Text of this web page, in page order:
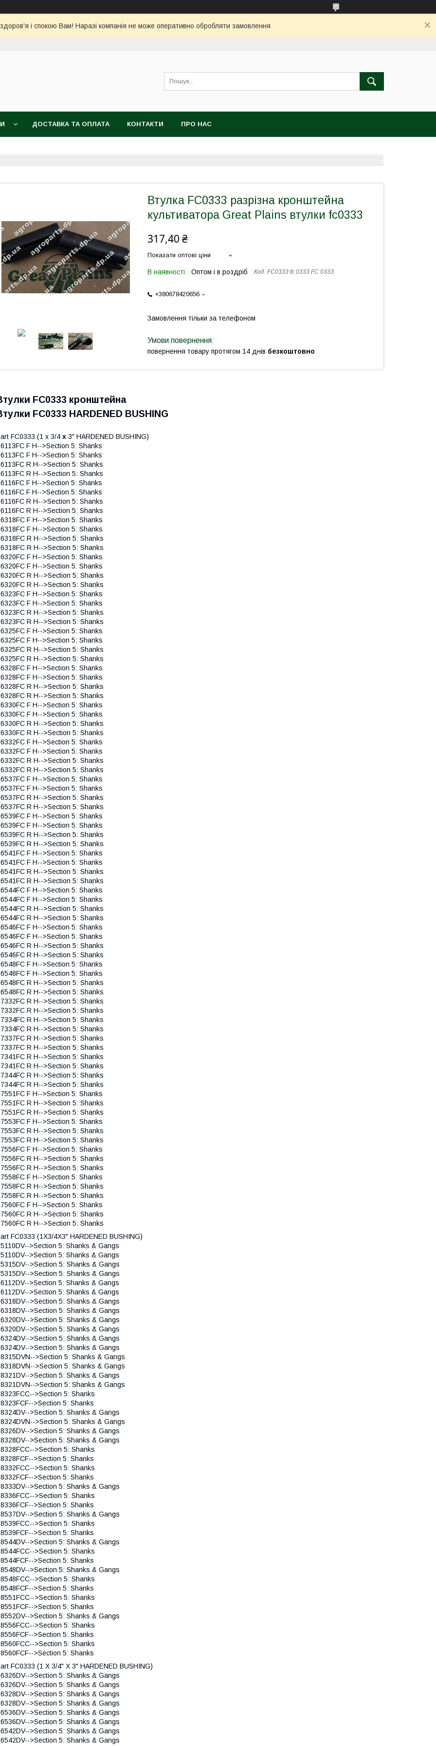
і спокою Вам! Наразі компанія не може оперативно обробляти замовлення
ДОСТАВКА ТА ОПЛАТА КОНТАКТИ ПРО НАС
Втулка FC0333 рaзрізна кронштейна
культиватора Great Plains втулки fc0333
317,40 ₴
Показати оптові ціни
В наявності Оптом і в роздріб Код: FC0333 fc 0333 FC 0333
+380678420656
Замовлення тільки за телефоном
повернення товару протягом 14 днів безкоштовно
FC0333 кронштейна
FC0333 HARDENED BUSHING
FC0333 (1 х 3/4 х 3" HARDENED BUSHING)
6113FC F H-->Section 5: Shanks
6113FC F H-->Section 5: Shanks
6113FC R H-->Section 5: Shanks
6113FC R H-->Section 5: Shanks
6116FC F H-->Section 5: Shanks
6116FC F H-->Section 5: Shanks
6116FC R H-->Section 5: Shanks
6116FC R H-->Section 5: Shanks
6318FC F H-->Section 5: Shanks
6318FC F H-->Section 5: Shanks
6318FC R H-->Section 5: Shanks
6318FC R H-->Section 5: Shanks
6320FC F H-->Section 5: Shanks
6320FC F H-->Section 5: Shanks
6320FC R H-->Section 5: Shanks
6320FC R H-->Section 5: Shanks
6323FC F H-->Section 5: Shanks
6323FC F H-->Section 5: Shanks
6323FC R H-->Section 5: Shanks
6323FC R H-->Section 5: Shanks
6325FC F H-->Section 5: Shanks
6325FC F H-->Section 5: Shanks
6325FC R H-->Section 5: Shanks
6325FC R H-->Section 5: Shanks
6328FC F H-->Section 5: Shanks
6328FC F H-->Section 5: Shanks
6328FC R H-->Section 5: Shanks
6328FC R H-->Section 5: Shanks
6330FC F H-->Section 5: Shanks
6330FC F H-->Section 5: Shanks
6330FC R H-->Section 5: Shanks
6330FC R H-->Section 5: Shanks
6332FC F H-->Section 5: Shanks
6332FC F H-->Section 5: Shanks
6332FC R H-->Section 5: Shanks
6332FC R H-->Section 5: Shanks
6537FC F H-->Section 5: Shanks
6537FC F H-->Section 5: Shanks
6537FC R H-->Section 5: Shanks
6537FC R H-->Section 5: Shanks
6539FC F H-->Section 5: Shanks
6539FC F H-->Section 5: Shanks
6539FC R H-->Section 5: Shanks
6539FC R H-->Section 5: Shanks
6541FC F H-->Section 5: Shanks
6541FC F H-->Section 5: Shanks
6541FC R H-->Section 5: Shanks
6541FC R H-->Section 5: Shanks
6544FC F H-->Section 5: Shanks
6544FC F H-->Section 5: Shanks
6544FC R H-->Section 5: Shanks
6544FC R H-->Section 5: Shanks
6546FC F H-->Section 5: Shanks
6546FC F H-->Section 5: Shanks
6546FC R H-->Section 5: Shanks
6546FC R H-->Section 5: Shanks
6548FC F H-->Section 5: Shanks
6548FC F H-->Section 5: Shanks
6548FC R H-->Section 5: Shanks
6548FC R H-->Section 5: Shanks
7332FC R H-->Section 5: Shanks
7332FC R H-->Section 5: Shanks
7334FC R H-->Section 5: Shanks
7334FC R H-->Section 5: Shanks
7337FC R H-->Section 5: Shanks
7337FC R H-->Section 5: Shanks
7341FC R H-->Section 5: Shanks
7341FC R H-->Section 5: Shanks
7344FC R H-->Section 5: Shanks
7344FC R H-->Section 5: Shanks
7551FC F H-->Section 5: Shanks
7551FC R H-->Section 5: Shanks
7551FC R H-->Section 5: Shanks
7553FC F H-->Section 5: Shanks
7553FC R H-->Section 5: Shanks
7553FC R H-->Section 5: Shanks
7556FC F H-->Section 5: Shanks
7556FC R H-->Section 5: Shanks
7556FC R H-->Section 5: Shanks
7558FC F H-->Section 5: Shanks
7558FC R H-->Section 5: Shanks
7558FC R H-->Section 5: Shanks
7560FC F H-->Section 5: Shanks
7560FC R H-->Section 5: Shanks
7560FC R H-->Section 5: Shanks
FC0333 (1X3/4X3" HARDENED BUSHING)
5110DV-->Section 5: Shanks & Gangs
5110DV-->Section 5: Shanks & Gangs
5315DV-->Section 5: Shanks & Gangs
5315DV-->Section 5: Shanks & Gangs
6112DV-->Section 5: Shanks & Gangs
6112DV-->Section 5: Shanks & Gangs
6318DV-->Section 5: Shanks & Gangs
6318DV-->Section 5: Shanks & Gangs
6320DV-->Section 5: Shanks & Gangs
6320DV-->Section 5: Shanks & Gangs
6324DV-->Section 5: Shanks & Gangs
6324DV-->Section 5: Shanks & Gangs
8315DVN-->Section 5: Shanks & Gangs
8318DVN-->Section 5: Shanks & Gangs
8321DV-->Section 5: Shanks & Gangs
8321DVN-->Section 5: Shanks & Gangs
8323FCC-->Section 5: Shanks
8323FCF-->Section 5: Shanks
8324DV-->Section 5: Shanks & Gangs
8324DVN-->Section 5: Shanks & Gangs
8326DV-->Section 5: Shanks & Gangs
8328DV-->Section 5: Shanks & Gangs
8328FCC-->Section 5: Shanks
8328FCF-->Section 5: Shanks
8332FCC-->Section 5: Shanks
8332FCF-->Section 5: Shanks
8333DV-->Section 5: Shanks & Gangs
8336FCC-->Section 5: Shanks
8336FCF-->Section 5: Shanks
8537DV-->Section 5: Shanks & Gangs
8539FCC-->Section 5: Shanks
8539FCF-->Section 5: Shanks
8544DV-->Section 5: Shanks & Gangs
8544FCC-->Section 5: Shanks
8544FCF-->Section 5: Shanks
8548DV-->Section 5: Shanks & Gangs
8548FCC-->Section 5: Shanks
8548FCF-->Section 5: Shanks
8551FCC-->Section 5: Shanks
8551FCF-->Section 5: Shanks
8552DV-->Section 5: Shanks & Gangs
8556FCC-->Section 5: Shanks
8556FCF-->Section 5: Shanks
8560FCC-->Section 5: Shanks
8560FCF-->Section 5: Shanks
FC0333 (1 X 3/4" X 3" HARDENED BUSHING)
6326DV-->Section 5: Shanks & Gangs
6326DV-->Section 5: Shanks & Gangs
6328DV-->Section 5: Shanks & Gangs
6328DV-->Section 5: Shanks & Gangs
6536DV-->Section 5: Shanks & Gangs
6536DV-->Section 5: Shanks & Gangs
6542DV-->Section 5: Shanks & Gangs
6542DV-->Section 5: Shanks & Gangs